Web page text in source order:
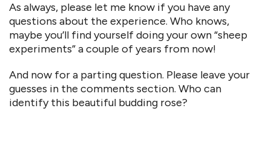
As always, please let me know if you have any
questions about the experience. Who knows,
maybe you’ll find yourself doing your own “sheep
experiments” a couple of years from now!
And now for a parting question. Please leave your
guesses in the comments section. Who can
identify this beautiful budding rose?